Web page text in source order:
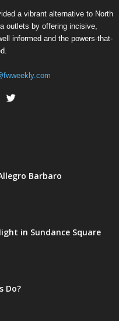
a vibrant alternative to North
outlets by offering incisive,
informed and the powers-that-
Barbaro
in Sundance Square
Do?